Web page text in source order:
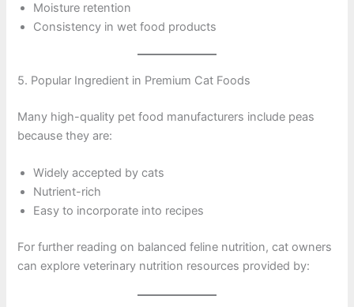
Moisture retention
Consistency in wet food products
5. Popular Ingredient in Premium Cat Foods
Many high-quality pet food manufacturers include peas
because they are:
Widely accepted by cats
Nutrient-rich
Easy to incorporate into recipes
For further reading on balanced feline nutrition, cat owners
can explore veterinary nutrition resources provided by: